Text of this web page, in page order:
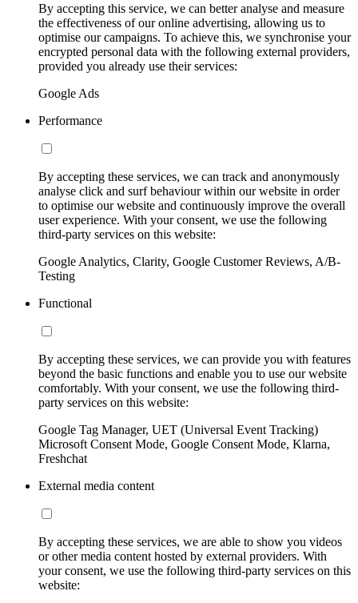
By accepting this service, we can better analyse and measure
the effectiveness of our online advertising, allowing us to
optimise our campaigns. To achieve this, we synchronise your
encrypted personal data with the following external providers,
provided you already use their services:
Google Ads
Performance
By accepting these services, we can track and anonymously
analyse click and surf behaviour within our website in order
to optimise our website and continuously improve the overall
user experience. With your consent, we use the following
third-party services on this website:
Google Analytics, Clarity, Google Customer Reviews, A/B-
Testing
Functional
By accepting these services, we can provide you with features
beyond the basic functions and enable you to use our website
comfortably. With your consent, we use the following third-
party services on this website:
Google Tag Manager, UET (Universal Event Tracking)
Microsoft Consent Mode, Google Consent Mode, Klarna,
Freshchat
External media content
By accepting these services, we are able to show you videos
or other media content hosted by external providers. With
your consent, we use the following third-party services on this
website: